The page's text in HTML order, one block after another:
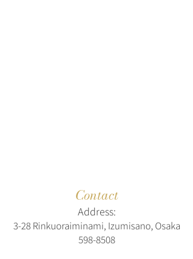
Contact
Address:
3-28 Rinkuoraiminami, Izumisano, Osaka
598-8508